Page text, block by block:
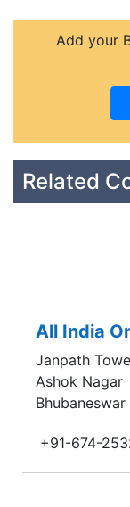
Add your
Related
All India
Janpath
Ashok Nagar
+91-674-